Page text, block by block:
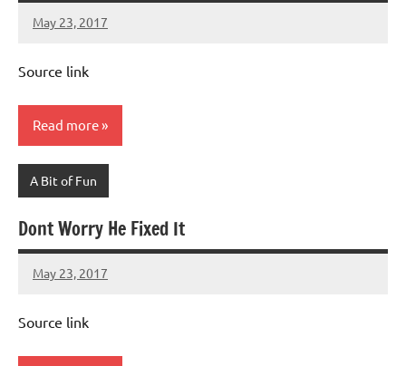
May 23, 2017
Mums
No
Source link
Read more
A Bit of Fun
Dont Worry He Fixed It
May 23, 2017
Mums
No
Source link